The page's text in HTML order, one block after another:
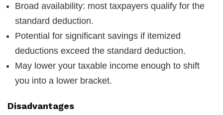
Broad availability: most taxpayers qualify for the
standard deduction.
Potential for significant savings if itemized
deductions exceed the standard deduction.
May lower your taxable income enough to shift
you into a lower bracket.
Disadvantages